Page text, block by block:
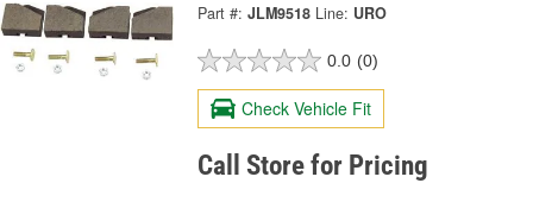
Part #: JLM9518 Line: URO
0.0 (0)
Check Vehicle Fit
Call Store for Pricing